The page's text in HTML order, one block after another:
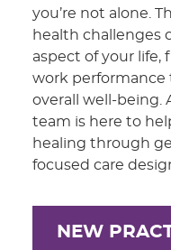
you’re not alone.
health challenges
aspect of your life,
work performance
overall well-being.
team is here to
healing through
focused care
NEW